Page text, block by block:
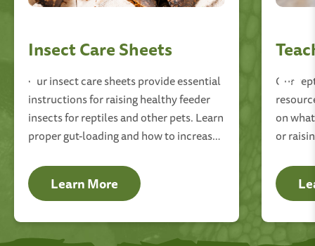
Insect Care Sheets
Our insect care sheets provide essential
instructions for raising healthy feeder
insects for reptiles and other pets. Learn
proper gut-loading and how to increase
Learn More
Our
on
or